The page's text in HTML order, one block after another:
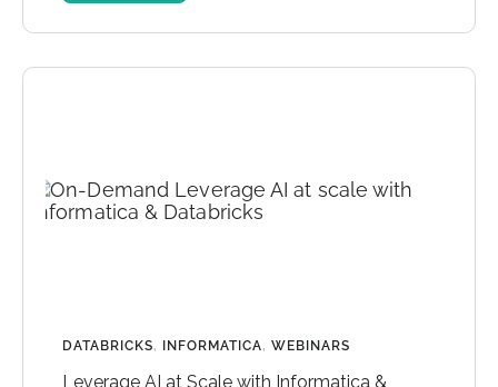
DATABRICKS, INFORMATICA, WEBINARS
Leverage AI at Scale with Informatica &